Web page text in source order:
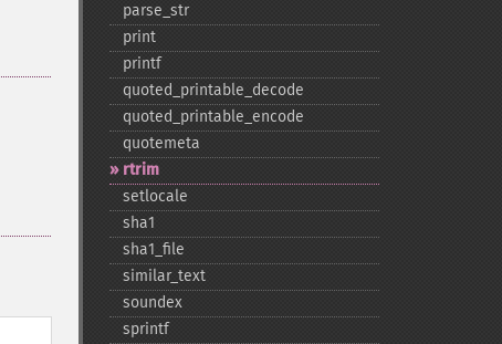
parse_​str
print
printf
quoted_​printable_​decode
quoted_​printable_​encode
quotemeta
rtrim
setlocale
sha1
sha1_​file
similar_​text
soundex
sprintf